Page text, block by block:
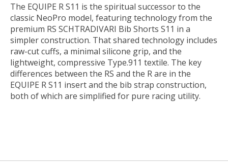
The EQUIPE R S11 is the spiritual successor to the
classic NeoPro model, featuring technology from the
premium RS SCHTRADIVARI Bib Shorts S11 in a
simpler construction. That shared technology includes
raw-cut cuffs, a minimal silicone grip, and the
lightweight, compressive Type.911 textile. The key
differences between the RS and the R are in the
EQUIPE R S11 insert and the bib strap construction,
both of which are simplified for pure racing utility.